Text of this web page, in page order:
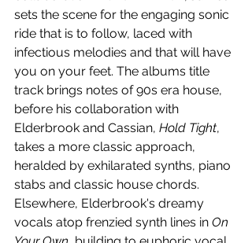
sets the scene for the engaging sonic
ride that is to follow, laced with
infectious melodies and that will have
you on your feet. The albums title
track brings notes of 90s era house,
before his collaboration with
Elderbrook and Cassian, Hold Tight,
takes a more classic approach,
heralded by exhilarated synths, piano
stabs and classic house chords.
Elsewhere, Elderbrook's dreamy
vocals atop frenzied synth lines in On